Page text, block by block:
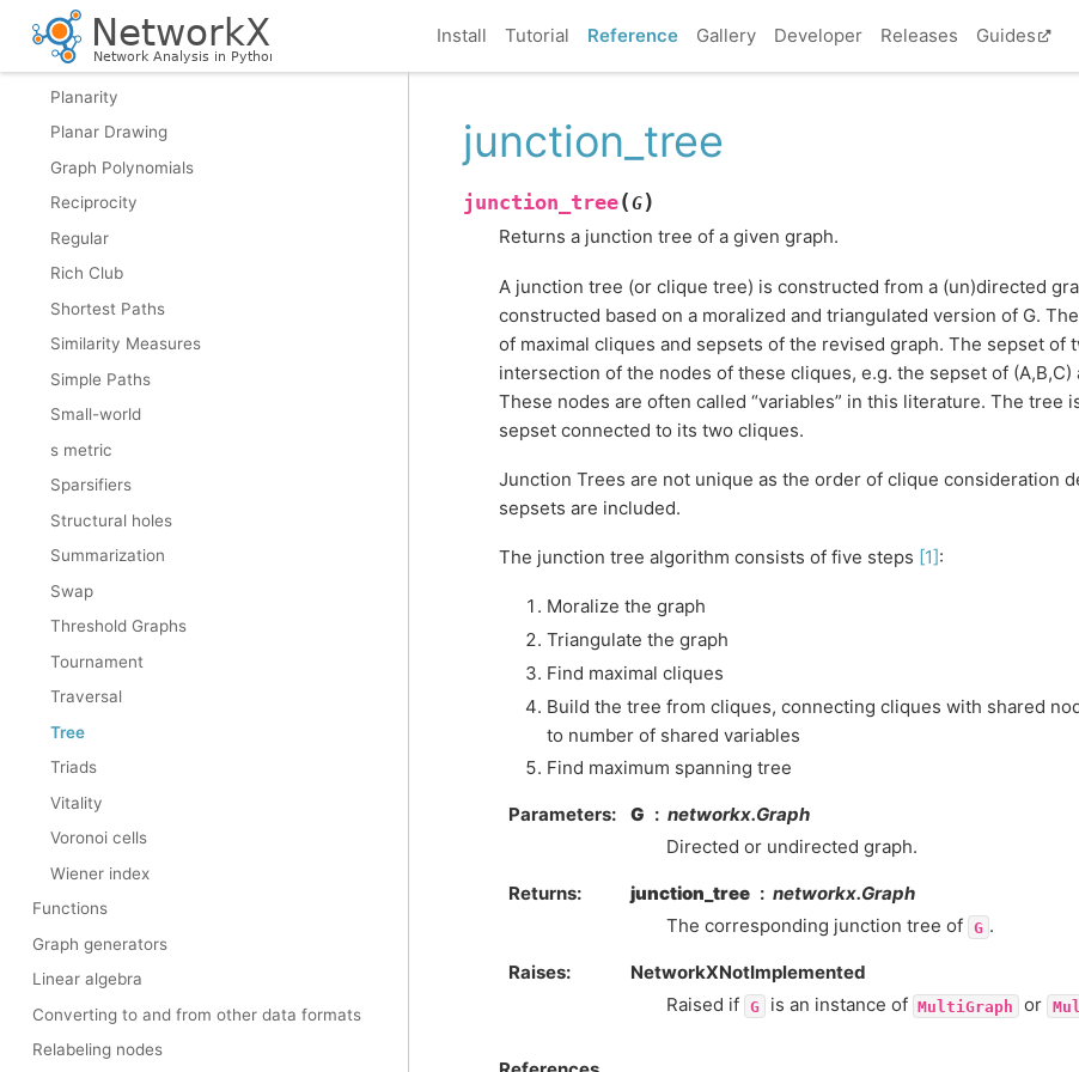
Install Tutorial Reference Gallery Developer Releases Guides
Node Classification
Operators
Planarity
Planar Drawing
Graph Polynomials
Reciprocity
Regular
Rich Club
Shortest Paths
Similarity Measures
Simple Paths
Small-world
s metric
Sparsifiers
Structural holes
Summarization
Swap
Threshold Graphs
Tournament
Traversal
Tree
Triads
Vitality
Voronoi cells
Wiener index
Functions
Graph generators
Linear algebra
Converting to and from other data formats
Relabeling nodes
junction_tree
junction_tree(G)
Returns a junction tree of a given graph.
A junction tree (or clique tree) is constructed from a (un)directed
constructed based on a moralized and triangulated version of G.
of maximal cliques and sepsets of the revised graph. The sepset of
intersection of the nodes of these cliques, e.g. the sepset of (A,B,C)
These nodes are often called “variables” in this literature. The tree
sepset connected to its two cliques.
Junction Trees are not unique as the order of clique consideration
sepsets are included.
The junction tree algorithm consists of five steps [1]:
Moralize the graph
Triangulate the graph
Find maximal cliques
Build the tree from cliques, connecting cliques with shared
to number of shared variables
Find maximum spanning tree
Parameters: G
networkx.Graph
Directed or undirected graph.
Returns: junction_tree
networkx.Graph
The corresponding junction tree of G .
Raises:
NetworkXNotImplemented
Raised if G is an instance of MultiGraph or